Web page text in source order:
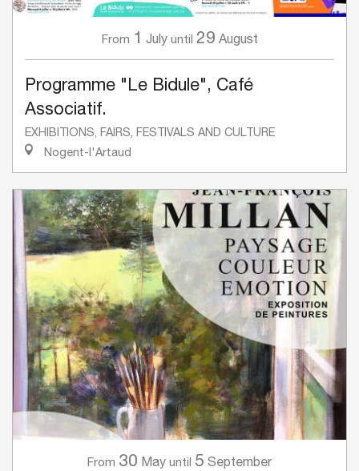
From 1 July until 29 August
Programme "Le Bidule", Café
Associatif.
EXHIBITIONS, FAIRS, FESTIVALS AND CULTURE
Nogent-l'Artaud
From 30 May until 5 September